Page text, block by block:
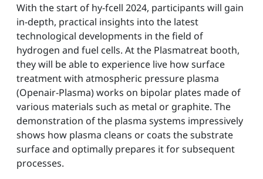
With the start of hy-fcell 2024, participants will gain
in-depth, practical insights into the latest
technological developments in the field of
hydrogen and fuel cells. At the Plasmatreat booth,
they will be able to experience live how surface
treatment with atmospheric pressure plasma
(Openair-Plasma) works on bipolar plates made of
various materials such as metal or graphite. The
demonstration of the plasma systems impressively
shows how plasma cleans or coats the substrate
surface and optimally prepares it for subsequent
processes.